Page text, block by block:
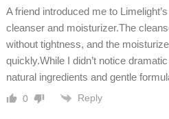
A friend introduced me to
cleanser and moisturizer.The
without tightness, and the
quickly.While I didn’t notice
natural ingredients and gentle
0 Reply